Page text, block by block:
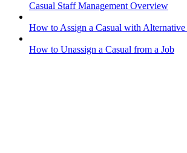
Casual Staff Management Overview
How to Assign a Casual with Alternative
How to Unassign a Casual from a Job